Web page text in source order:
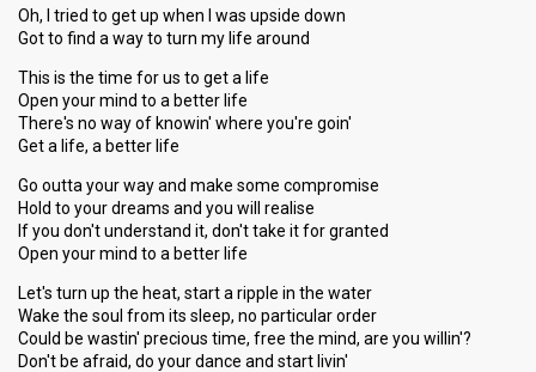
Oh, I tried to get up when I was upside down
Got to find a way to turn my life around
This is the time for us to get a life
Open your mind to a better life
There's no way of knowin' where you're goin'
Get a life, a better life
Go outta your way and make some compromise
Hold to your dreams and you will realise
If you don't understand it, don't take it for granted
Open your mind to a better life
Let's turn up the heat, start a ripple in the water
Wake the soul from its sleep, no particular order
Could be wastin' precious time, free the mind, are you willin'?
Don't be afraid, do your dance and start livin'